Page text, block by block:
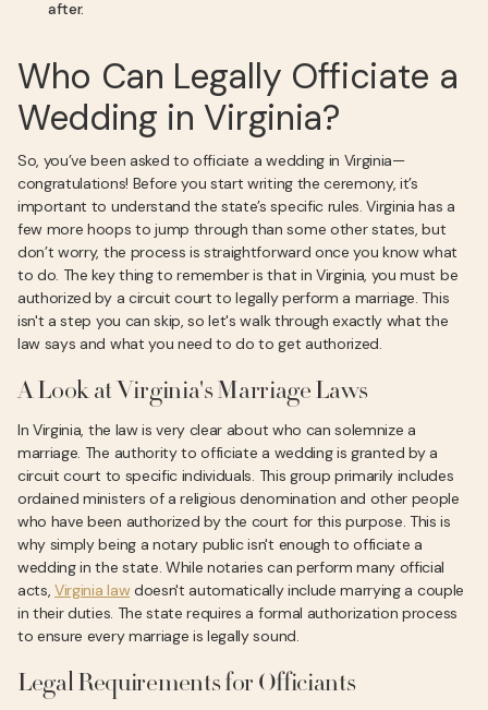
after.
Who Can Legally Officiate a
Wedding in Virginia?
So, you’ve been asked to officiate a wedding in Virginia—
congratulations! Before you start writing the ceremony, it’s
important to understand the state’s specific rules. Virginia has a
few more hoops to jump through than some other states, but
don’t worry, the process is straightforward once you know what
to do. The key thing to remember is that in Virginia, you must be
authorized by a circuit court to legally perform a marriage. This
isn't a step you can skip, so let's walk through exactly what the
law says and what you need to do to get authorized.
A Look at Virginia's Marriage Laws
In Virginia, the law is very clear about who can solemnize a
marriage. The authority to officiate a wedding is granted by a
circuit court to specific individuals. This group primarily includes
ordained ministers of a religious denomination and other people
who have been authorized by the court for this purpose. This is
why simply being a notary public isn't enough to officiate a
wedding in the state. While notaries can perform many official
acts,Virginia lawdoesn't automatically include marrying a couple
in their duties. The state requires a formal authorization process
to ensure every marriage is legally sound.
Legal Requirements for Officiants